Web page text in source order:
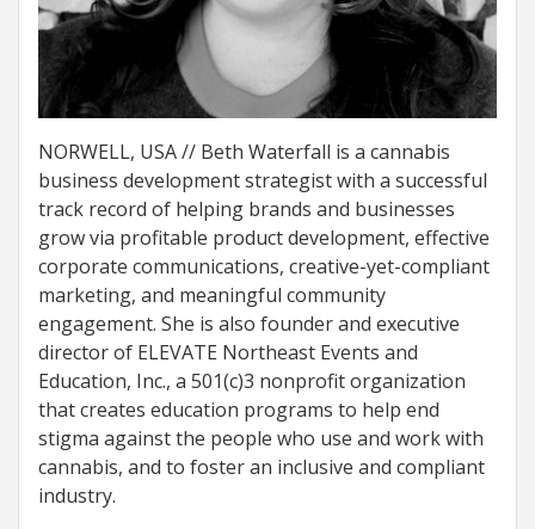
NORWELL, USA // Beth Waterfall is a cannabis
business development strategist with a successful
track record of helping brands and businesses
grow via profitable product development, effective
corporate communications, creative-yet-compliant
marketing, and meaningful community
engagement. She is also founder and executive
director of ELEVATE Northeast Events and
Education, Inc., a 501(c)3 nonprofit organization
that creates education programs to help end
stigma against the people who use and work with
cannabis, and to foster an inclusive and compliant
industry.